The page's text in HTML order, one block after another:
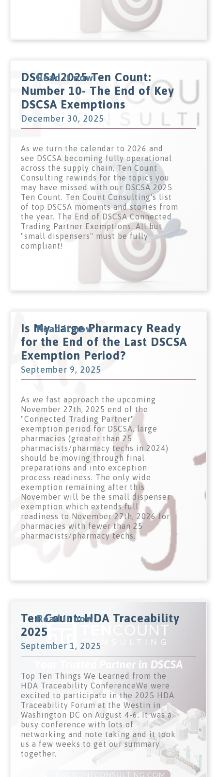
DSCSA 2025 Ten Count:
Number 10- The End of Key
DSCSA Exemptions
December 30, 2025
As we turn the calendar to 2026 and
see DSCSA becoming fully operational
across the supply chain, Ten Count
Consulting rewinds for the topics you
may have missed with our DSCSA 2025
Ten Count. Ten Count Consulting's list
of top DSCSA moments and stories from
the year. The End of DSCSA Connected
Trading Partner Exemptions. All but
"small dispensers" must be fully
compliant!
Read it now
Is My Large Pharmacy Ready
for the End of the Last DSCSA
Exemption Period?
September 9, 2025
As we fast approach the upcoming
November 27th, 2025 end of the
"Connected Trading Partner"
exemption period for DSCSA, large
pharmacies (greater than 25
pharmacists/pharmacy techs in 2024)
should be moving through final
preparations and into exception
process readiness. The only wide
exemption remaining after this
November will be the small dispenser
exemption which extends full
readiness to November 27th, 2026 for
pharmacies with fewer than 25
pharmacists/pharmacy techs.
Read it now
Ten Count: HDA Traceability
2025
September 1, 2025
Top Ten Things We Learned from the
HDA Traceability ConferenceWe were
excited to participate in the 2025 HDA
Traceability Forum at the Westin in
Washington DC on August 4-6. It was a
busy conference with lots of
networking and note taking and it took
us a few weeks to get our summary
together.
Read it now